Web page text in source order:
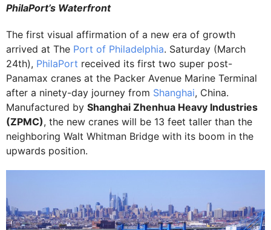
PhilaPort’s Waterfront
The first visual affirmation of a new era of growth
arrived at The Port of Philadelphia. Saturday (March
24th), PhilaPort received its first two super post-
Panamax cranes at the Packer Avenue Marine Terminal
after a ninety-day journey from Shanghai, China.
Manufactured by Shanghai Zhenhua Heavy Industries
(ZPMC), the new cranes will be 13 feet taller than the
neighboring Walt Whitman Bridge with its boom in the
upwards position.